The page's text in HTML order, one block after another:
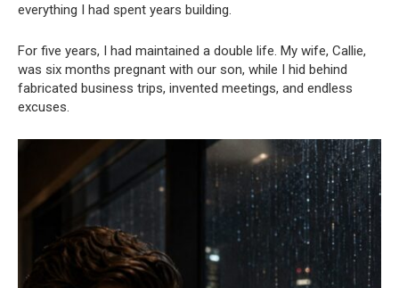
everything I had spent years building.
For five years, I had maintained a double life. My wife, Callie,
was six months pregnant with our son, while I hid behind
fabricated business trips, invented meetings, and endless
excuses.